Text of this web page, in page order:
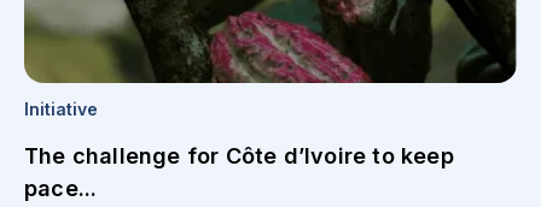
Initiative
The challenge for Côte d’Ivoire to keep
pace...